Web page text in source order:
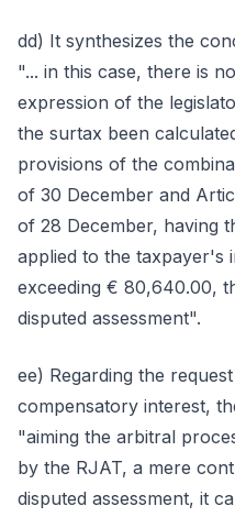
dd) It synthesizes the
"... in this case, there is
expression of the
the surtax been
provisions of the
of 30 December and
of 28 December, having
applied to the taxpayer's
exceeding € 80,640.00,
disputed assessment".
ee) Regarding the
compensatory interest,
"aiming the arbitral
by the RJAT, a mere
disputed assessment, it